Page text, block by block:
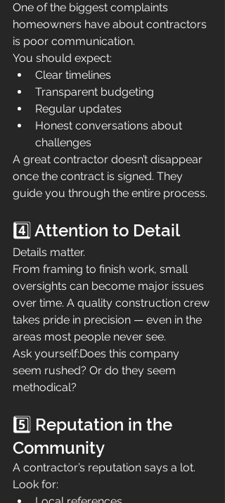
One of the biggest complaints
homeowners have about contractors
is poor communication.
You should expect:
Clear timelines
Transparent budgeting
Regular updates
Honest conversations about
challenges
A great contractor doesn’t disappear
once the contract is signed. They
guide you through the entire process.
4️⃣ Attention to Detail
Details matter.
From framing to finish work, small
oversights can become major issues
over time. A quality construction crew
takes pride in precision — even in the
areas most people never see.
Ask yourself:Does this company
seem rushed? Or do they seem
methodical?
5️⃣ Reputation in the
Community
A contractor’s reputation says a lot.
Look for: